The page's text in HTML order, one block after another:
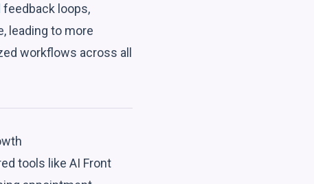
loops,
leading to more
workflows across all
tools like AI Front